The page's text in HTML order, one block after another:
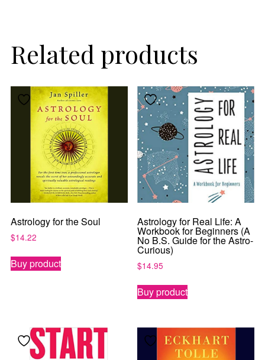
Related products
Astrology for the Soul
$14.22
Buy product
Astrology for Real Life: A
Workbook for Beginners (A
No B.S. Guide for the Astro-
Curious)
$14.95
Buy product
Get the latest updates on astrology happenings,
affirmations, and healing along with news about new
PLUS: receive a free class on “Moon Magic” for
signing up!
By subscribing, you agree to our Terms of UseandPrivacy Policy